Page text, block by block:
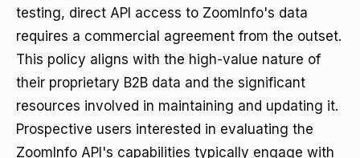
testing, direct API access to ZoomInfo's data
requires a commercial agreement from the outset.
This policy aligns with the high-value nature of
their proprietary B2B data and the significant
resources involved in maintaining and updating it.
Prospective users interested in evaluating the
ZoomInfo API's capabilities typically engage with